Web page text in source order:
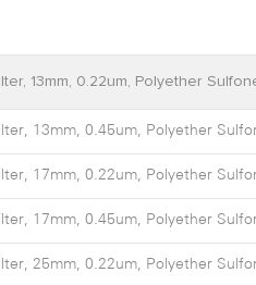
13mm, 0.22um, Polyether
13mm, 0.45um, Polyether
17mm, 0.22um, Polyether
17mm, 0.45um, Polyether
25mm, 0.22um, Polyether